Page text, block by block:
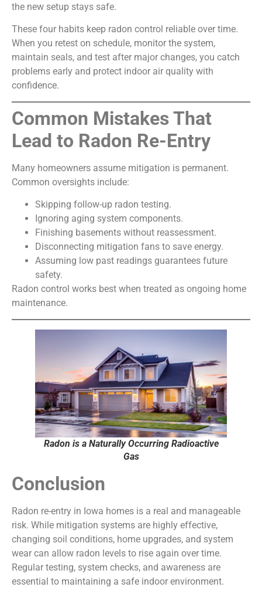
the new setup stays safe.
These four habits keep radon control reliable over time.
When you retest on schedule, monitor the system,
maintain seals, and test after major changes, you catch
problems early and protect indoor air quality with
confidence.
Common Mistakes That
Lead to Radon Re-Entry
Many homeowners assume mitigation is permanent.
Common oversights include:
Skipping follow-up radon testing.
Ignoring aging system components.
Finishing basements without reassessment.
Disconnecting mitigation fans to save energy.
Assuming low past readings guarantees future
safety.
Radon control works best when treated as ongoing home
maintenance.
Radon is a Naturally Occurring Radioactive
Gas
Conclusion
Radon re-entry in Iowa homes is a real and manageable
risk. While mitigation systems are highly effective,
changing soil conditions, home upgrades, and system
wear can allow radon levels to rise again over time.
Regular testing, system checks, and awareness are
essential to maintaining a safe indoor environment.